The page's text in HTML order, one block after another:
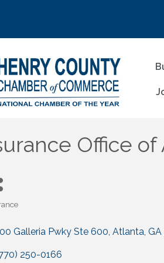
Office of
Galleria Pwky Ste 600 Atlanta GA
250-0166